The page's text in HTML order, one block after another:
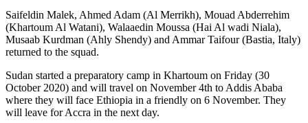
Saifeldin Malek, Ahmed Adam (Al Merrikh), Mouad Abderrehim
(Khartoum Al Watani), Walaaedin Moussa (Hai Al wadi Niala),
Musaab Kurdman (Ahly Shendy) and Ammar Taifour (Bastia, Italy)
returned to the squad.
Sudan started a preparatory camp in Khartoum on Friday (30
October 2020) and will travel on November 4th to Addis Ababa
where they will face Ethiopia in a friendly on 6 November. They
will leave for Accra in the next day.